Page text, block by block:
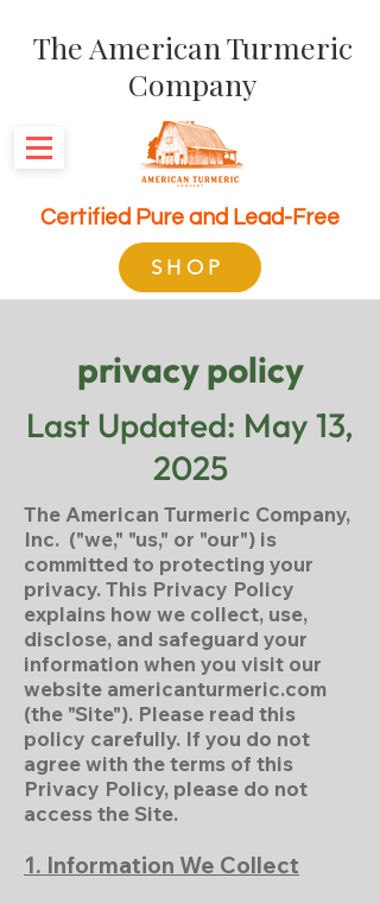
The American Turmeric
Company
Certified Pure and Lead-Free
SHOP
privacy policy
Last Updated: May 13,
2025
The American Turmeric Company,
Inc. ("we," "us," or "our") is
committed to protecting your
privacy. This Privacy Policy
explains how we collect, use,
disclose, and safeguard your
information when you visit our
website americanturmeric.com
(the "Site"). Please read this
policy carefully. If you do not
agree with the terms of this
Privacy Policy, please do not
access the Site.
1. Information We Collect